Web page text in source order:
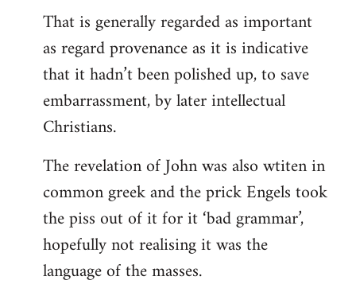
That is generally regarded as important
as regard provenance as it is indicative
that it hadn’t been polished up, to save
embarrassment, by later intellectual
Christians.
The revelation of John was also wtiten in
common greek and the prick Engels took
the piss out of it for it ‘bad grammar’,
hopefully not realising it was the
language of the masses.